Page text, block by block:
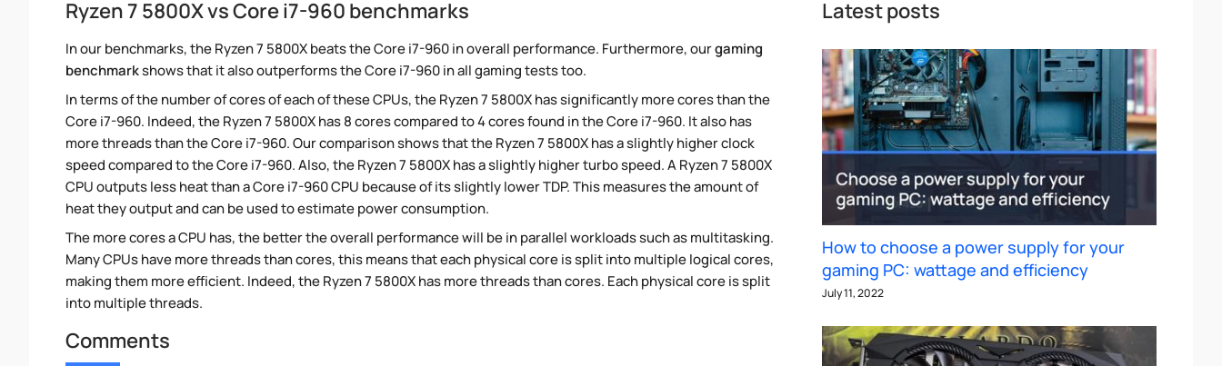
Ryzen 7 5800X vs Core i7-960 benchmarks
In our benchmarks, the Ryzen 7 5800X beats the Core i7-960 in overall performance. Furthermore, ourgaming
benchmarkshows that it also outperforms the Core i7-960 in all gaming tests too.
In terms of the number of cores of each of these CPUs, the Ryzen 7 5800X has significantly more cores than the
Core i7-960. Indeed, the Ryzen 7 5800X has 8 cores compared to 4 cores found in the Core i7-960. It also has
more threads than the Core i7-960. Our comparison shows that the Ryzen 7 5800X has a slightly higher clock
speed compared to the Core i7-960. Also, the Ryzen 7 5800X has a slightly higher turbo speed. A Ryzen 7 5800X
CPU outputs less heat than a Core i7-960 CPU because of its slightly lower TDP. This measures the amount of
heat they output and can be used to estimate power consumption.
The more cores a CPU has, the better the overall performance will be in parallel workloads such as multitasking.
Many CPUs have more threads than cores, this means that each physical core is split into multiple logical cores,
making them more efficient. Indeed, the Ryzen 7 5800X has more threads than cores. Each physical core is split
into multiple threads.
Comments
Latest posts
How to choose a power supply for your
gaming PC: wattage and efficiency
July 11, 2022